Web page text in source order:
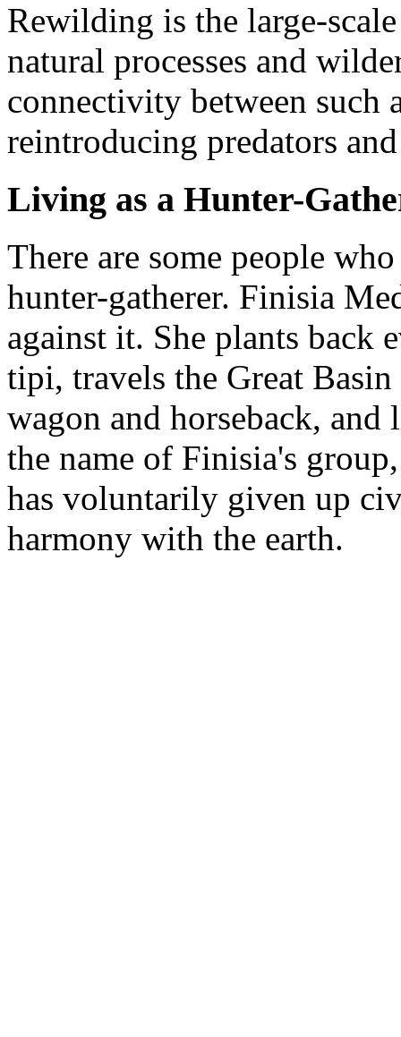
Rewilding is the large-
natural processes and
connectivity between such
reintroducing predators
Living as a Hunter-
There are some people
hunter-gatherer. Finisia
against it. She plants back
tipi, travels the Great
wagon and horseback,
the name of Finisia's
has voluntarily given up
harmony with the earth.